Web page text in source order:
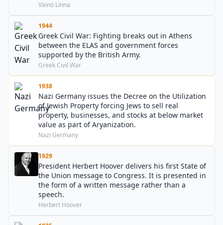
Väinö Linna
1944
Greek Civil War: Fighting breaks out in Athens
between the ELAS and government forces
supported by the British Army.
Greek Civil War
1938
Nazi Germany issues the Decree on the Utilization
of Jewish Property forcing Jews to sell real
property, businesses, and stocks at below market
value as part of Aryanization.
Nazi Germany
1929
President Herbert Hoover delivers his first State of
the Union message to Congress. It is presented in
the form of a written message rather than a
speech.
Herbert Hoover